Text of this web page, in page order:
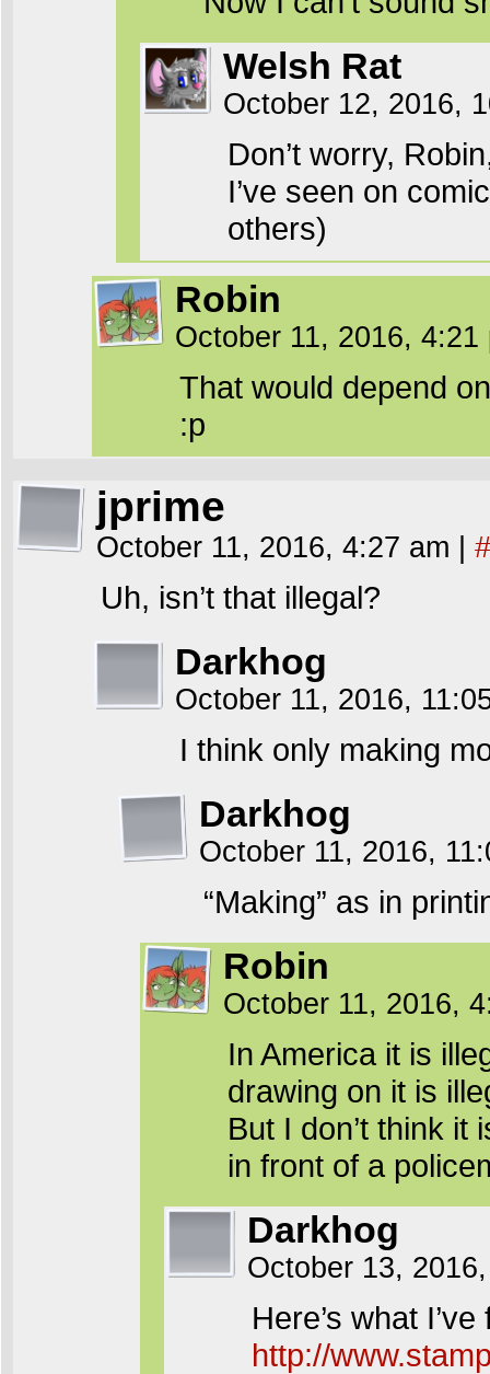
Welsh Rat
October 12, 2016,
Don’t worry,
I’ve seen on
others)
Robin
October 11, 2016,
That would depend
:p
jprime
October 11, 2016, 4:27 am #
Uh, isn’t that illegal?
Darkhog
October 11, 2016,
I think only making
Darkhog
October 11, 2016,
“Making” as in
Robin
October 11, 2016,
In America it is
drawing on it is
But I don’t think
in front of a
Darkhog
October 13,
Here’s what
http://